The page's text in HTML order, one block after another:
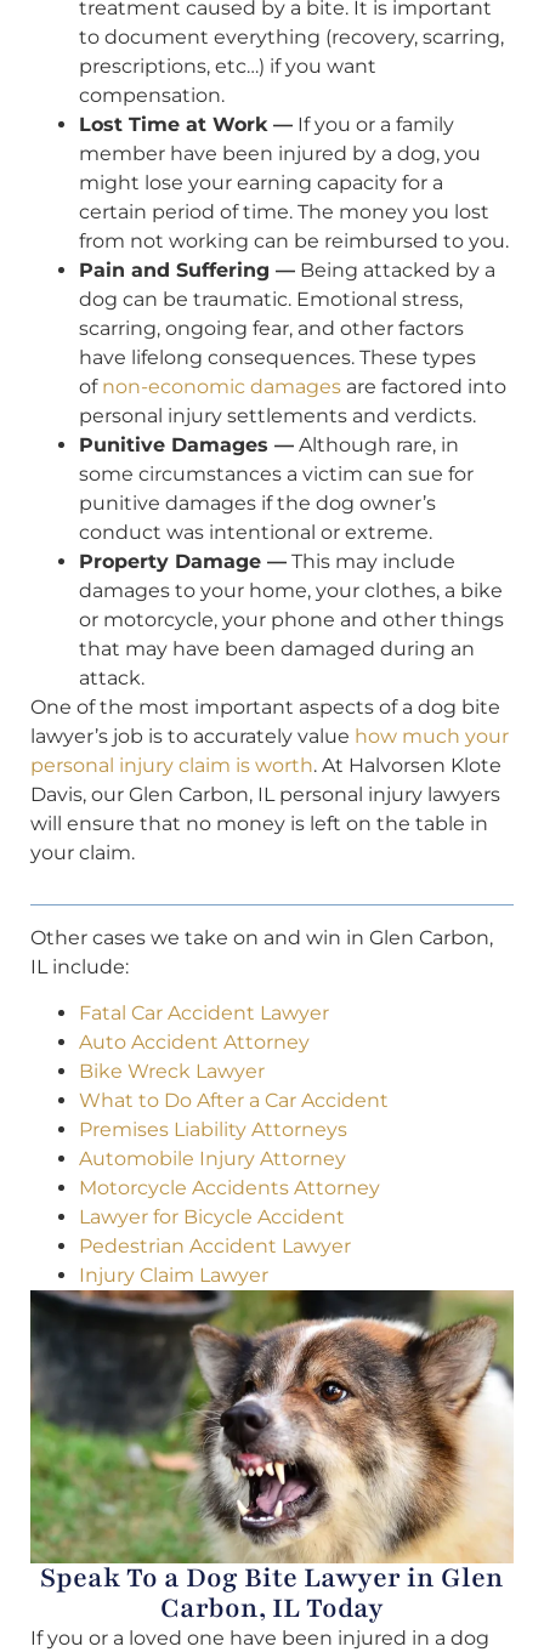
treatment caused by a bite. It is important
to document everything (recovery, scarring,
prescriptions, etc…) if you want
compensation.
Lost Time at Work — If you or a family
member have been injured by a dog, you
might lose your earning capacity for a
certain period of time. The money you lost
from not working can be reimbursed to you.
Pain and Suffering — Being attacked by a
dog can be traumatic. Emotional stress,
scarring, ongoing fear, and other factors
have lifelong consequences. These types
of non-economic damages are factored into
personal injury settlements and verdicts.
Punitive Damages — Although rare, in
some circumstances a victim can sue for
punitive damages if the dog owner’s
conduct was intentional or extreme.
Property Damage — This may include
damages to your home, your clothes, a bike
or motorcycle, your phone and other things
that may have been damaged during an
attack.
One of the most important aspects of a dog bite
lawyer’s job is to accurately value how much your
personal injury claim is worth. At Halvorsen Klote
Davis, our Glen Carbon, IL personal injury lawyers
will ensure that no money is left on the table in
your claim.
Other cases we take on and win in Glen Carbon,
IL include:
Fatal Car Accident Lawyer
Auto Accident Attorney
Bike Wreck Lawyer
What to Do After a Car Accident
Premises Liability Attorneys
Automobile Injury Attorney
Motorcycle Accidents Attorney
Lawyer for Bicycle Accident
Pedestrian Accident Lawyer
Injury Claim Lawyer
Speak To a Dog Bite Lawyer in Glen
Carbon, IL Today
If you or a loved one have been injured in a dog